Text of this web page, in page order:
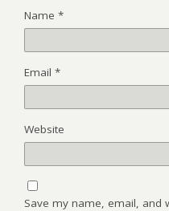
Name *
Email *
Website
Save my name, email, and